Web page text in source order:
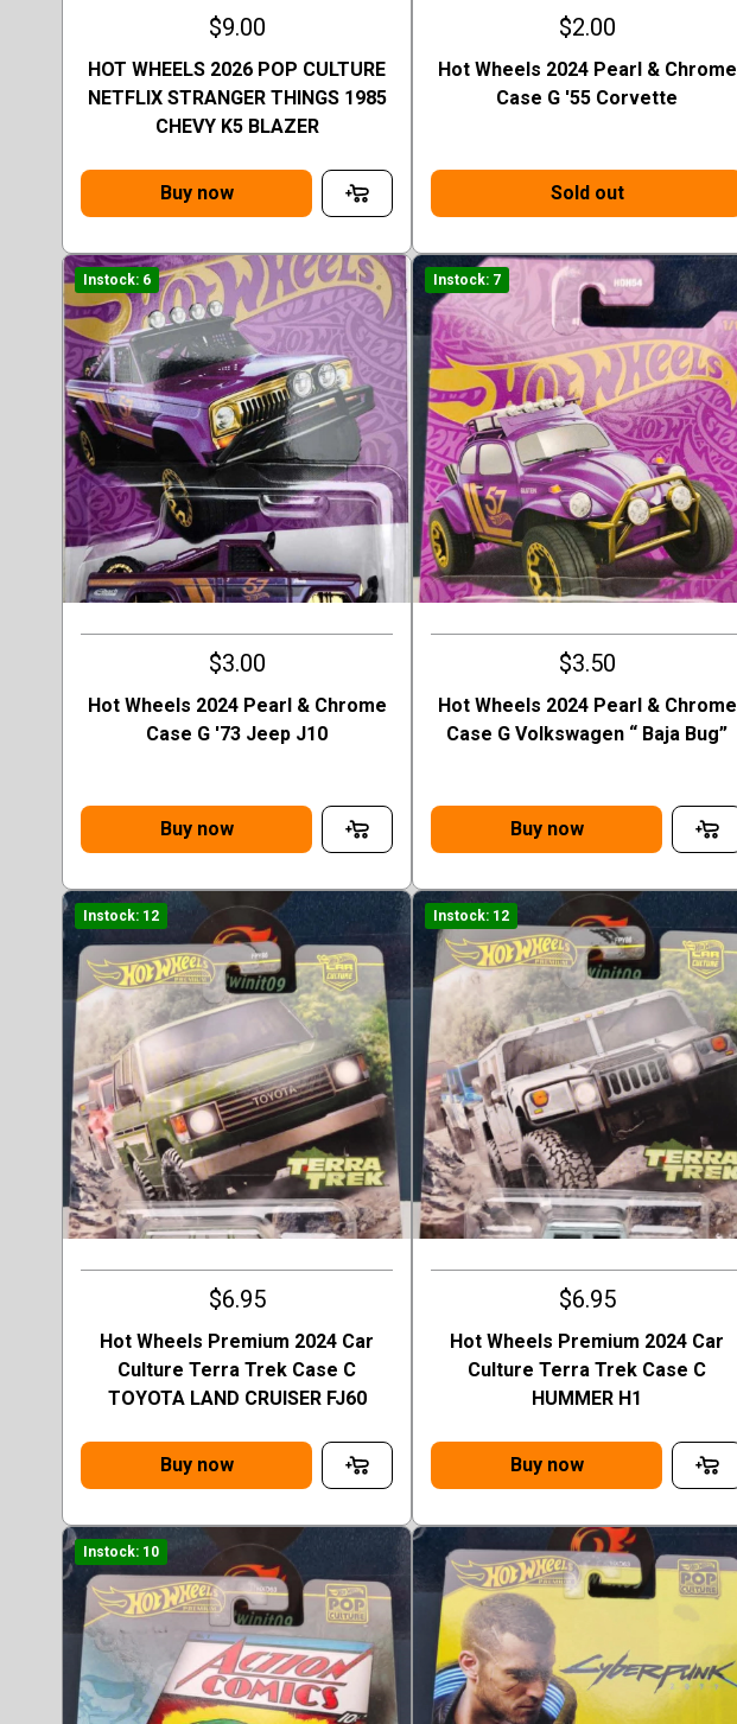
$9.00
HOT WHEELS 2026 POP CULTURE
NETFLIX STRANGER THINGS 1985
CHEVY K5 BLAZER
Buy now
$2.00
Hot Wheels 2024 Pearl & Chrome
Case G '55 Corvette
Sold out
Instock: 6
$3.00
Hot Wheels 2024 Pearl & Chrome
Case G '73 Jeep J10
Buy now
Instock: 7
$3.50
Hot Wheels 2024 Pearl & Chrome
Case G Volkswagen “ Baja Bug”
Buy now
Instock: 12
$6.95
Hot Wheels Premium 2024 Car
Culture Terra Trek Case C
TOYOTA LAND CRUISER FJ60
Buy now
Instock: 12
$6.95
Hot Wheels Premium 2024 Car
Culture Terra Trek Case C
HUMMER H1
Buy now
Instock: 10